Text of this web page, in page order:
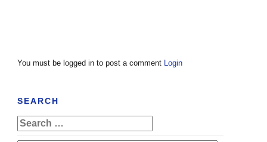
You must be logged in to post a comment Login
SEARCH